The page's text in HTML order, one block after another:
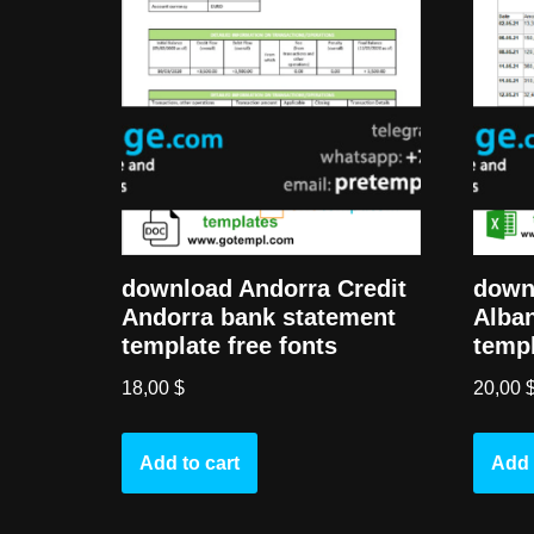
download Andorra Credit
Andorra bank statement
template free fonts
18,00 $
Add to cart
20,00
Add